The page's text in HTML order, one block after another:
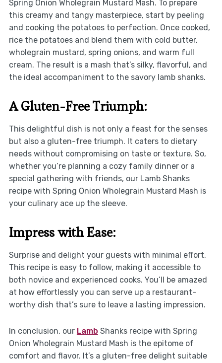
Spring Onion Wholegrain Mustard Mash. To prepare
this creamy and tangy masterpiece, start by peeling
and cooking the potatoes to perfection. Once cooked,
rice the potatoes and blend them with cold butter,
wholegrain mustard, spring onions, and warm full
cream. The result is a mash that’s silky, flavorful, and
the ideal accompaniment to the savory lamb shanks.
A Gluten-Free Triumph:
This delightful dish is not only a feast for the senses
but also a gluten-free triumph. It caters to dietary
needs without compromising on taste or texture. So,
whether you’re planning a cozy family dinner or a
special gathering with friends, our Lamb Shanks
recipe with Spring Onion Wholegrain Mustard Mash is
your culinary ace up the sleeve.
Impress with Ease:
Surprise and delight your guests with minimal effort.
This recipe is easy to follow, making it accessible to
both novice and experienced cooks. You’ll be amazed
at how effortlessly you can serve up a restaurant-
worthy dish that’s sure to leave a lasting impression.
In conclusion, our Lamb Shanks recipe with Spring
Onion Wholegrain Mustard Mash is the epitome of
comfort and flavor. It’s a gluten-free delight suitable